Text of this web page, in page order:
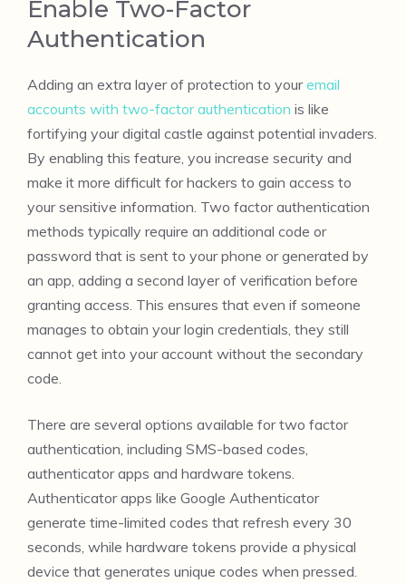
Enable Two-Factor
Authentication
Adding an extra layer of protection to youremail
accounts with two-factor authentication is like
fortifying your digital castle against potential invaders.
By enabling this feature, you increase security and
make it more difficult for hackers to gain access to
your sensitive information. Two factor authentication
methods typically require an additional code or
password that is sent to your phone or generated by
an app, adding a second layer of verification before
granting access. This ensures that even if someone
manages to obtain your login credentials, they still
cannot get into your account without the secondary
code.
There are several options available for two factor
authentication, including SMS-based codes,
authenticator apps and hardware tokens.
Authenticator apps like Google Authenticator
generate time-limited codes that refresh every 30
seconds, while hardware tokens provide a physical
device that generates unique codes when pressed.